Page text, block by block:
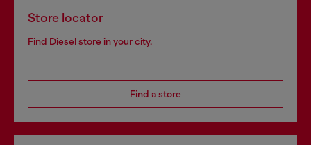
Store locator
Find Diesel store in your city.
Find a store